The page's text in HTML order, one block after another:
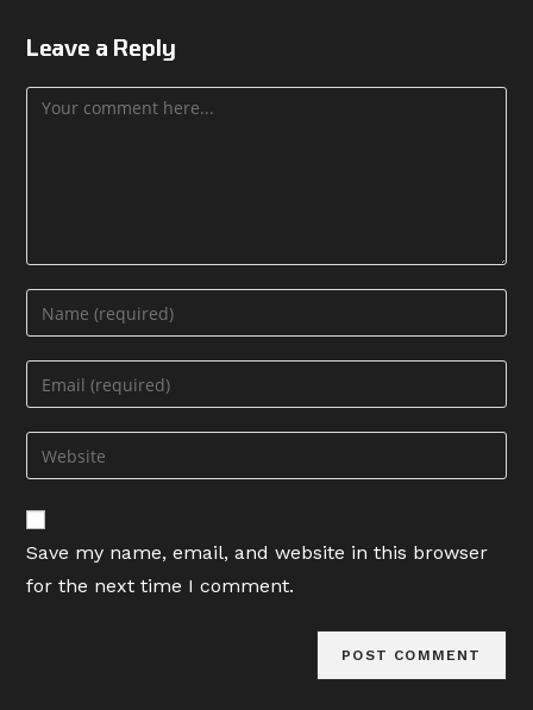
Leave a Reply
Comment
Enter
your
name
comment
Enter
your
email
address
comment
Enter
your
website
URL
(optional)
Save my name, email, and website in this browser
for the next time I comment.